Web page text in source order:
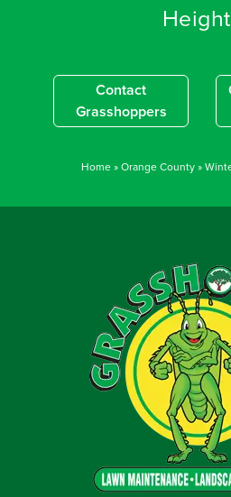
Contact
Grasshoppers
Home»Orange County»